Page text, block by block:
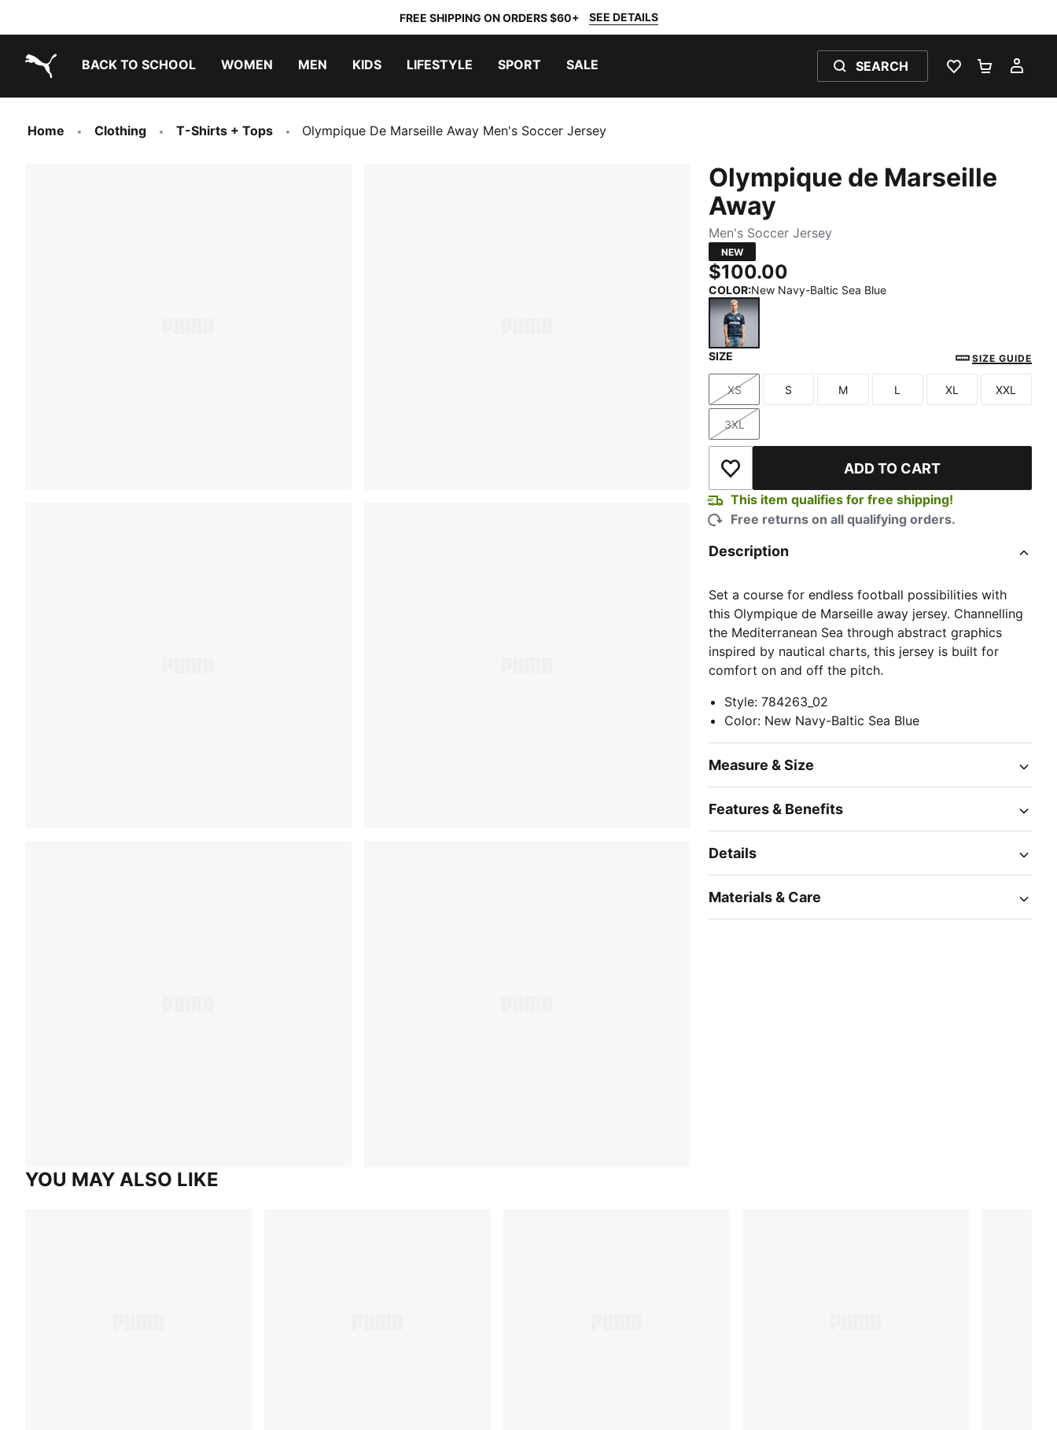
FREE SHIPPING ON ORDERS $60+ SEE DETAILS
BACK TO SCHOOL WOMEN MEN KIDS LIFESTYLE SPORT SALE SEARCH
WISHLIST 0
Home Clothing T-Shirts + Tops Olympique De Marseille Away Men's Soccer Jersey
Olympique de Marseille
Away
Men's Soccer Jersey
NEW
$100.00
COLOR:New Navy-Baltic Sea Blue
SIZE SIZE GUIDE
Size
XS
Size
S
Size
M
Size
L
Size
XL
Size
XXL
Size
3XL
Add to Wishlist ADD TO CART
This item qualifies for free shipping!
Free returns on all qualifying orders.
Description
Set a course for endless football possibilities with
this Olympique de Marseille away jersey. Channelling
the Mediterranean Sea through abstract graphics
inspired by nautical charts, this jersey is built for
comfort on and off the pitch.
Style:784263_02
Color: New Navy-Baltic Sea Blue
Measure & Size
Features & Benefits
Details
Materials & Care
YOU MAY ALSO LIKE